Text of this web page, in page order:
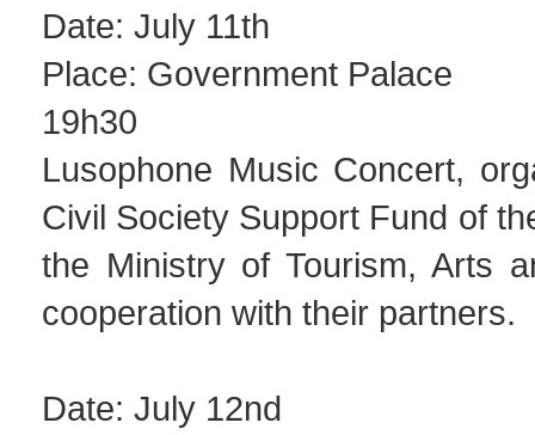
Date: July 11th
Place: Government Palace
19h30
Lusophone Music Concert,
Civil Society Support Fund of
the Ministry of Tourism, Arts
cooperation with their partners.
Date: July 12nd